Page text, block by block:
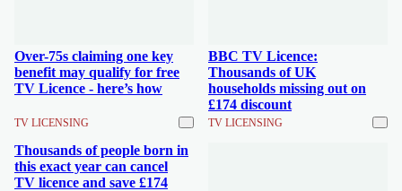
Over-75s claiming one key
benefit may qualify for free
TV Licence - here’s how
TV LICENSING
BBC TV Licence:
Thousands of UK
households missing out on
£174 discount
TV LICENSING
Thousands of people born in
this exact year can cancel
TV licence and save £174